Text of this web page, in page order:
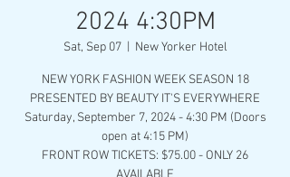
2024 4:30PM
Sat, Sep 07
  |
New Yorker Hotel
NEW YORK FASHION WEEK SEASON 18
PRESENTED BY BEAUTY IT'S EVERYWHERE
Saturday, September 7, 2024 - 4:30 PM (Doors
open at 4:15 PM)
FRONT ROW TICKETS: $75.00 - ONLY 26